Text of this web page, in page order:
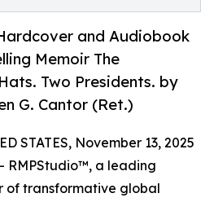
and Audiobook
Memoir The
Two Presidents. by
G. Cantor (Ret.)
STATES, November 13, 2025
RMPStudio™, a leading
of transformative global